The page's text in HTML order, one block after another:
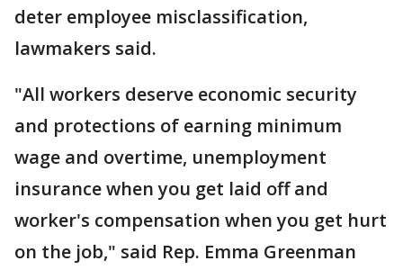
deter employee misclassification,
lawmakers said.
"All workers deserve economic security
and protections of earning minimum
wage and overtime, unemployment
insurance when you get laid off and
worker's compensation when you get hurt
on the job," said Rep. Emma Greenman